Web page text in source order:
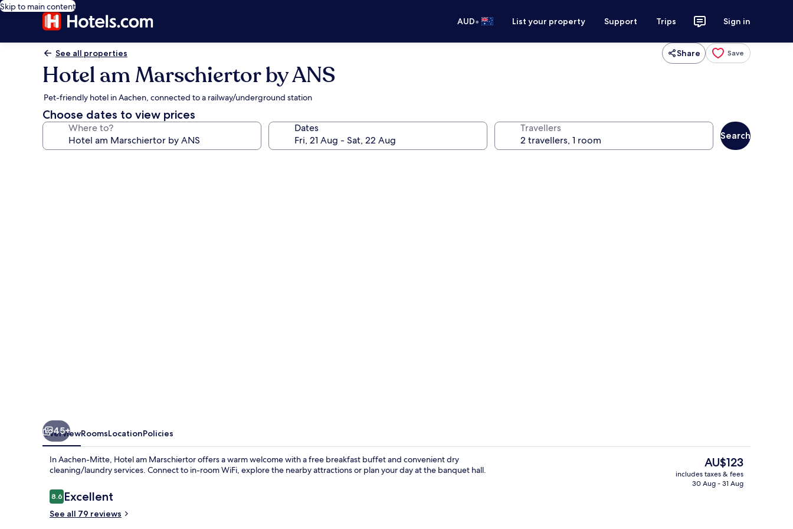
Skip to main content
AUD• List your property Support Trips Sign in
See all properties Share Save
Hotel am Marschiertor by ANS
Pet-friendly hotel in Aachen, connected to a railway/underground station
Choose dates to view prices
Where to? Dates Travellers
Search
Free daily buffet breakfast
45+
OverviewRoomsLocationPolicies
In Aachen-Mitte, Hotel am Marschiertor offers a warm welcome with a free breakfast buffet and convenient dry
cleaning/laundry services. Connect to in-room WiFi, explore the nearby attractions or plan your day at the banquet hall.
Reviews
8.68.6 out of 10
Excellent
See all 79 reviews
The
current
price
AU$123
includes taxes & fees
30 Aug - 31 Aug